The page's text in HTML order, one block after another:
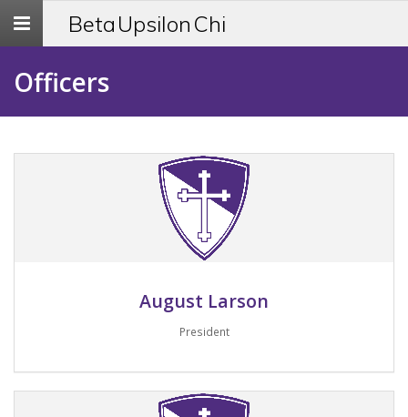
Toggle
Beta Upsilon Chi
Officers
August Larson
President
Email me